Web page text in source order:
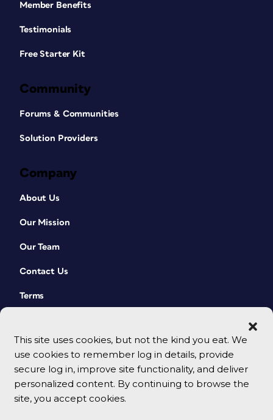
This site uses cookies, but not the kind you eat. We
use cookies to remember log in details, provide
secure log in, improve site functionality, and deliver
personalized content. By continuing to browse the
site, you accept cookies.
Member Benefits
Testimonials
Free Starter Kit
Community
Forums & Communities
Solution Providers
Company
About Us
Our Mission
Our Team
Contact Us
Terms